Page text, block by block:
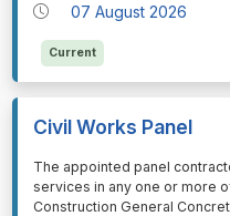
07 August 2026
Current
Civil Works Panel
⁠⁠⁠The appointed panel
services in any one or more
Construction General